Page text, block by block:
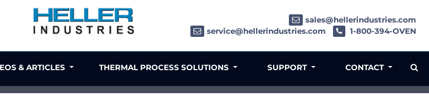
sales@hellerindustries.com
service@hellerindustries.com
1-800-394-OVEN
& ARTICLES THERMAL PROCESS SOLUTIONS SUPPORT CONTACT